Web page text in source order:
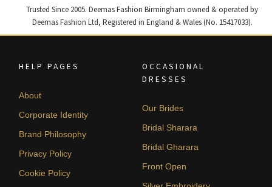
Trusted Since 2005. Deemas Fashion Birmingham owned & operated by
Deemas Fashion Ltd, Registered in England & Wales (No. 15417033).
HELP PAGES
About
Corporate Identity
Brand Philosophy
Privacy Policy
Cookie Policy
OCCASIONAL
DRESSES
Our Brides
Bridal Sharara
Bridal Gharara
Front Open